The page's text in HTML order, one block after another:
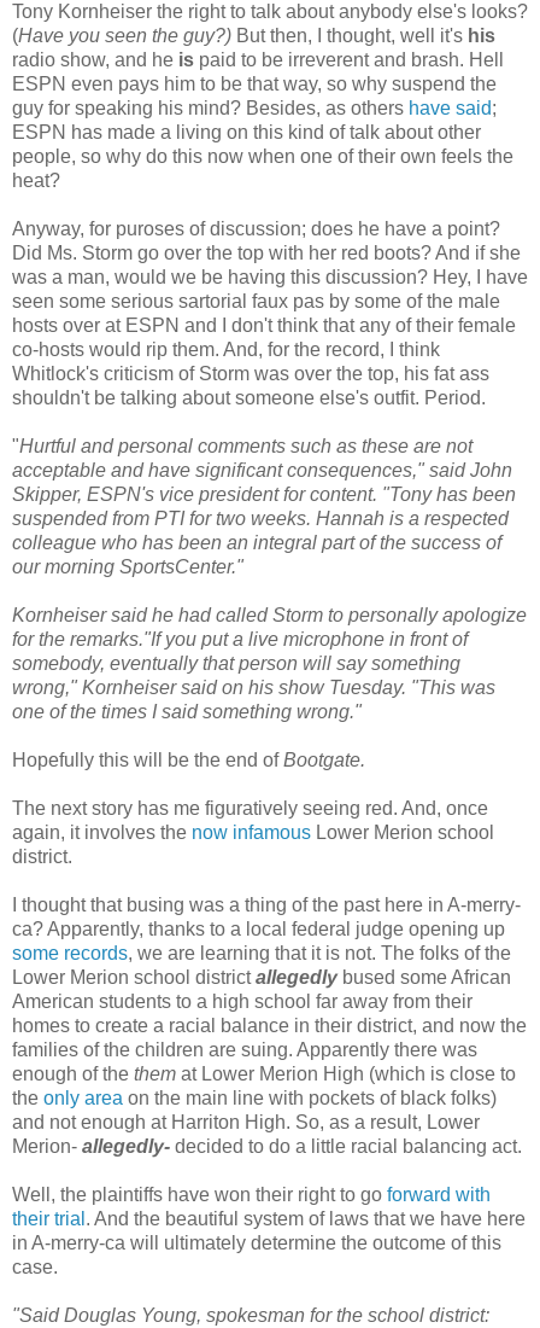
Tony Kornheiser the right to talk about anybody else's looks?
(Have you seen the guy?) But then, I thought, well it's his
radio show, and he is paid to be irreverent and brash. Hell
ESPN even pays him to be that way, so why suspend the
guy for speaking his mind? Besides, as others have said;
ESPN has made a living on this kind of talk about other
people, so why do this now when one of their own feels the
heat?
Anyway, for puroses of discussion; does he have a point?
Did Ms. Storm go over the top with her red boots? And if she
was a man, would we be having this discussion? Hey, I have
seen some serious sartorial faux pas by some of the male
hosts over at ESPN and I don't think that any of their female
co-hosts would rip them. And, for the record, I think
Whitlock's criticism of Storm was over the top, his fat ass
shouldn't be talking about someone else's outfit. Period.
"Hurtful and personal comments such as these are not
acceptable and have significant consequences," said John
Skipper, ESPN's vice president for content. "Tony has been
suspended from PTI for two weeks. Hannah is a respected
colleague who has been an integral part of the success of
our morning SportsCenter."
Kornheiser said he had called Storm to personally apologize
for the remarks."If you put a live microphone in front of
somebody, eventually that person will say something
wrong," Kornheiser said on his show Tuesday. "This was
one of the times I said something wrong."
Hopefully this will be the end ofBootgate.
The next story has me figuratively seeing red. And, once
again, it involves the now infamous Lower Merion school
district.
I thought that busing was a thing of the past here in A-merry-
ca? Apparently, thanks to a local federal judge opening up
some records, we are learning that it is not. The folks of the
Lower Merion school districtallegedlybused some African
American students to a high school far away from their
homes to create a racial balance in their district, and now the
families of the children are suing. Apparently there was
enough of the them at Lower Merion High (which is close to
the only area on the main line with pockets of black folks)
and not enough at Harriton High. So, as a result, Lower
Merion- allegedly- decided to do a little racial balancing act.
Well, the plaintiffs have won their right to go forward with
their trial . And the beautiful system of laws that we have here
in A-merry-ca will ultimately determine the outcome of this
case.
"Said Douglas Young, spokesman for the school district: